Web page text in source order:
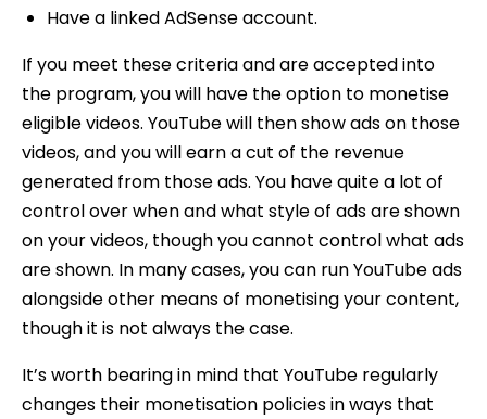
Have a linked AdSense account.
If you meet these criteria and are accepted into
the program, you will have the option to monetise
eligible videos. YouTube will then show ads on those
videos, and you will earn a cut of the revenue
generated from those ads. You have quite a lot of
control over when and what style of ads are shown
on your videos, though you cannot control what ads
are shown. In many cases, you can run YouTube ads
alongside other means of monetising your content,
though it is not always the case.
It’s worth bearing in mind that YouTube regularly
changes their monetisation policies in ways that